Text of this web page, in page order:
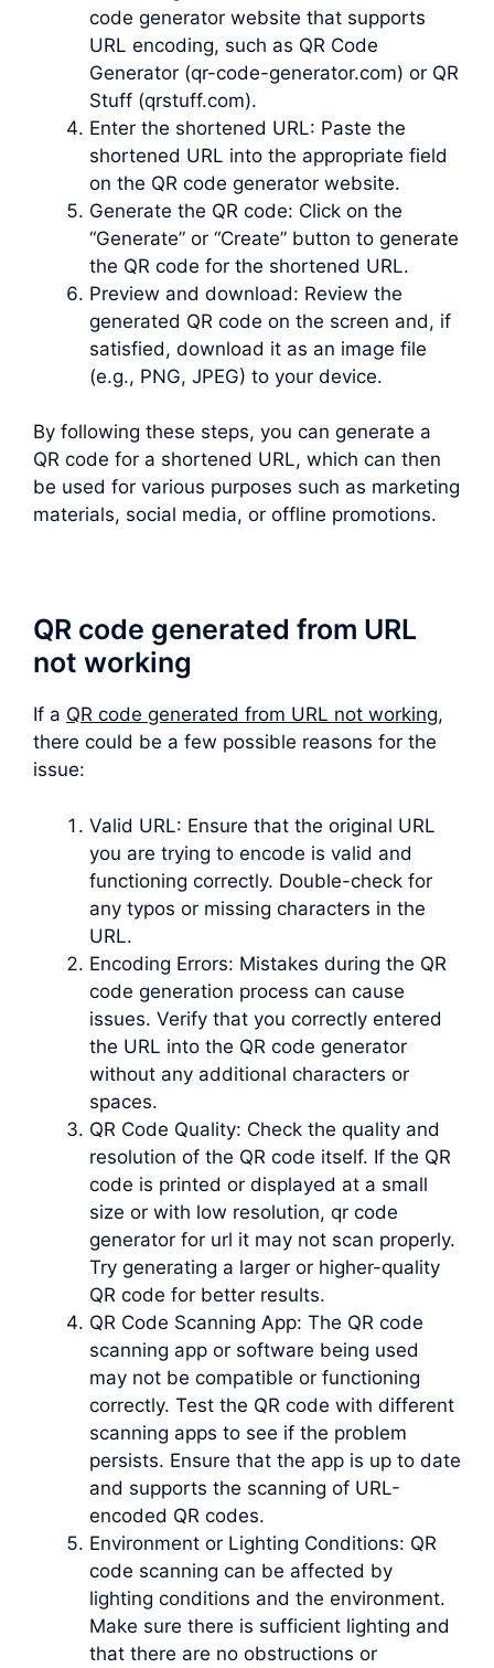
code generator website that supports
URL encoding, such as QR Code
Generator (qr-code-generator.com) or QR
Stuff (qrstuff.com).
Enter the shortened URL: Paste the
shortened URL into the appropriate field
on the QR code generator website.
Generate the QR code: Click on the
“Generate” or “Create” button to generate
the QR code for the shortened URL.
Preview and download: Review the
generated QR code on the screen and, if
satisfied, download it as an image file
(e.g., PNG, JPEG) to your device.
By following these steps, you can generate a
QR code for a shortened URL, which can then
be used for various purposes such as marketing
materials, social media, or offline promotions.
QR code generated from URL
not working
If a QR code generated from URL not working,
there could be a few possible reasons for the
issue:
Valid URL: Ensure that the original URL
you are trying to encode is valid and
functioning correctly. Double-check for
any typos or missing characters in the
URL.
Encoding Errors: Mistakes during the QR
code generation process can cause
issues. Verify that you correctly entered
the URL into the QR code generator
without any additional characters or
spaces.
QR Code Quality: Check the quality and
resolution of the QR code itself. If the QR
code is printed or displayed at a small
size or with low resolution, qr code
generator for url it may not scan properly.
Try generating a larger or higher-quality
QR code for better results.
QR Code Scanning App: The QR code
scanning app or software being used
may not be compatible or functioning
correctly. Test the QR code with different
scanning apps to see if the problem
persists. Ensure that the app is up to date
and supports the scanning of URL-
encoded QR codes.
Environment or Lighting Conditions: QR
code scanning can be affected by
lighting conditions and the environment.
Make sure there is sufficient lighting and
that there are no obstructions or